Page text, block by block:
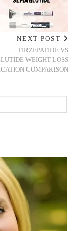
NEXT POST
TIRZEPATIDE VS
WEIGHT LOSS
COMPARISON